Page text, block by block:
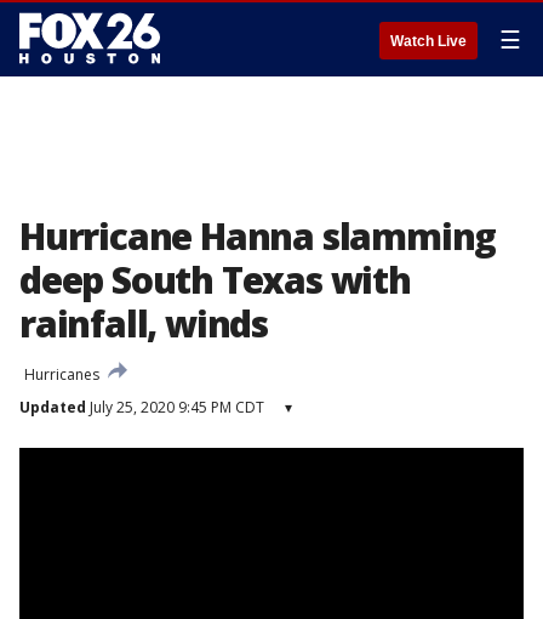
Watch Live ☰
Hurricane Hanna slamming
deep South Texas with
rainfall, winds
Hurricanes
Updated July 25, 2020 9:45 PM CDT ▾